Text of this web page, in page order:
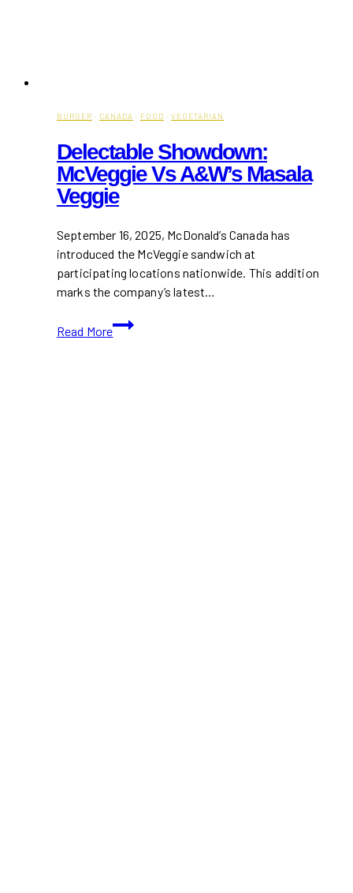
BURGER · CANADA · FOOD · VEGETARIAN
Delectable Showdown:
McVeggie Vs A&W’s Masala
Veggie
September 16, 2025, McDonald’s Canada has
introduced the McVeggie sandwich at
participating locations nationwide. This addition
marks the company’s latest…
Read More
Delectable
Showdown: